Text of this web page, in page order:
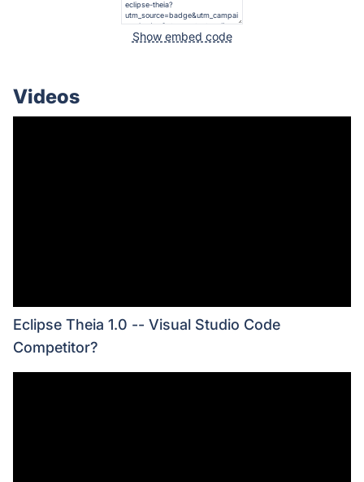
Show embed code
Videos
Eclipse Theia 1.0 -- Visual Studio Code
Competitor?